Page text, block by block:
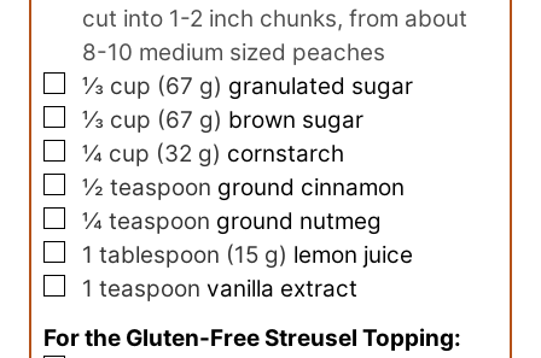
cut into 1-2 inch chunks, from about
8-10 medium sized peaches
▢
⅓ cup (67 g) granulated sugar
▢
⅓ cup (67 g) brown sugar
▢
¼ cup (32 g) cornstarch
▢
½ teaspoon ground cinnamon
▢
¼ teaspoon ground nutmeg
▢
1 tablespoon (15 g) lemon juice
▢
1 teaspoon vanilla extract
For the Gluten-Free Streusel Topping: